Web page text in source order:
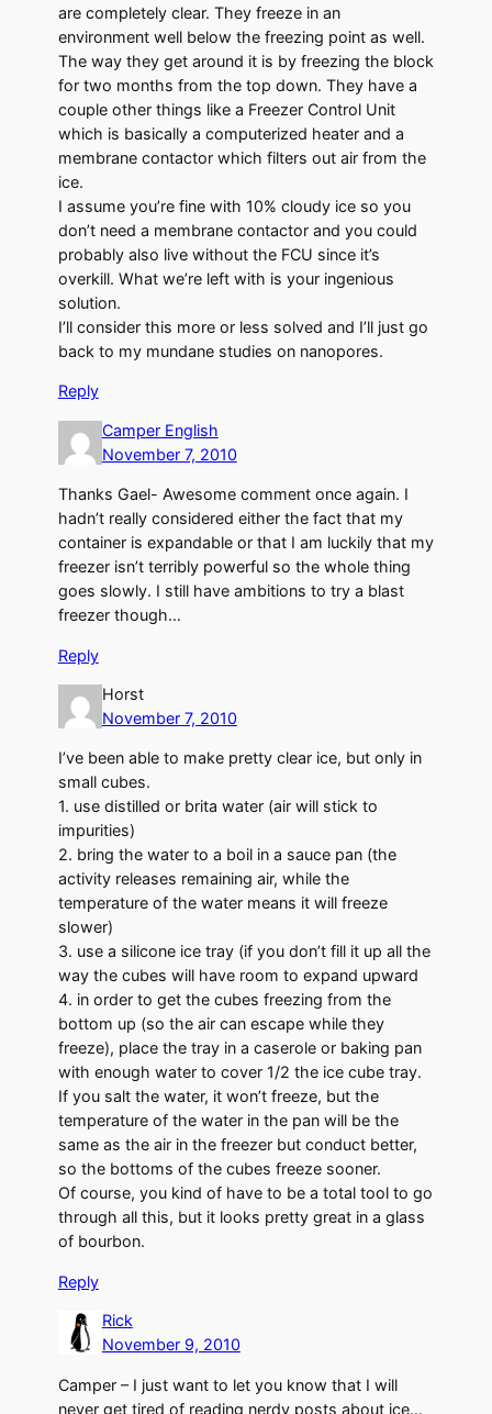
are completely clear. They freeze in an
environment well below the freezing point as well.
The way they get around it is by freezing the block
for two months from the top down. They have a
couple other things like a Freezer Control Unit
which is basically a computerized heater and a
membrane contactor which filters out air from the
ice.
I assume you’re fine with 10% cloudy ice so you
don’t need a membrane contactor and you could
probably also live without the FCU since it’s
overkill. What we’re left with is your ingenious
solution.
I’ll consider this more or less solved and I’ll just go
back to my mundane studies on nanopores.
Reply
Camper English
November 7, 2010
Thanks Gael- Awesome comment once again. I
hadn’t really considered either the fact that my
container is expandable or that I am luckily that my
freezer isn’t terribly powerful so the whole thing
goes slowly. I still have ambitions to try a blast
freezer though…
Reply
Horst
November 7, 2010
I’ve been able to make pretty clear ice, but only in
small cubes.
1. use distilled or brita water (air will stick to
impurities)
2. bring the water to a boil in a sauce pan (the
activity releases remaining air, while the
temperature of the water means it will freeze
slower)
3. use a silicone ice tray (if you don’t fill it up all the
way the cubes will have room to expand upward
4. in order to get the cubes freezing from the
bottom up (so the air can escape while they
freeze), place the tray in a caserole or baking pan
with enough water to cover 1/2 the ice cube tray.
If you salt the water, it won’t freeze, but the
temperature of the water in the pan will be the
same as the air in the freezer but conduct better,
so the bottoms of the cubes freeze sooner.
Of course, you kind of have to be a total tool to go
through all this, but it looks pretty great in a glass
of bourbon.
Reply
Rick
November 9, 2010
Camper – I just want to let you know that I will
never get tired of reading nerdy posts about ice…